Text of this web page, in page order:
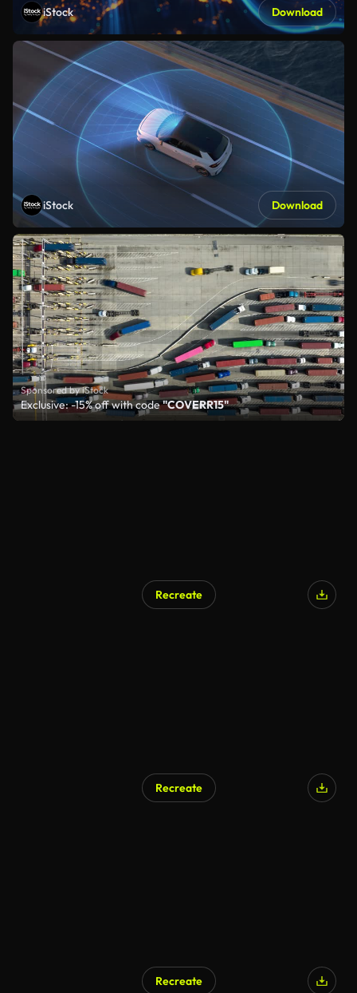
iStock Download
iStock Download
Sponsored by iStock
Exclusive: -15% off with code"COVERR15"
Recreate
Recreate
Recreate